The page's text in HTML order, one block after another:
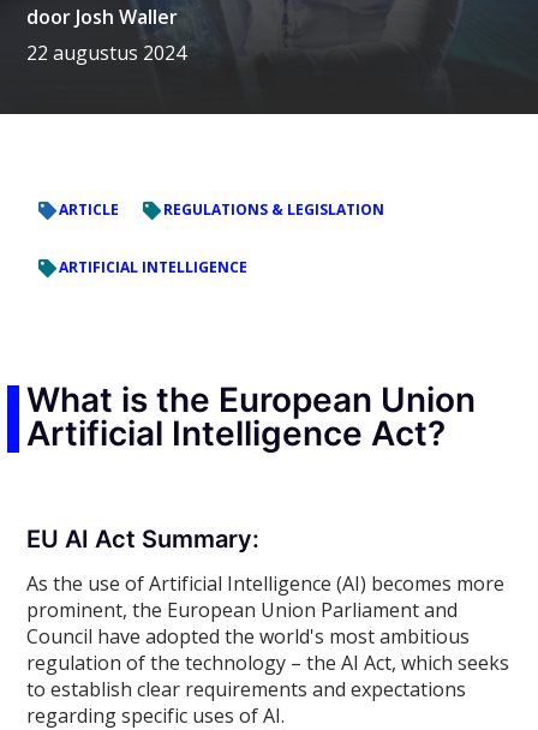
door Josh Waller
22 augustus 2024
ARTICLE REGULATIONS & LEGISLATION
ARTIFICIAL INTELLIGENCE
What is the European Union
Artificial Intelligence Act?
EU AI Act Summary:
As the use of Artificial Intelligence (AI) becomes more
prominent, the European Union Parliament and
Council have adopted the world's most ambitious
regulation of the technology – the AI Act, which seeks
to establish clear requirements and expectations
regarding specific uses of AI.